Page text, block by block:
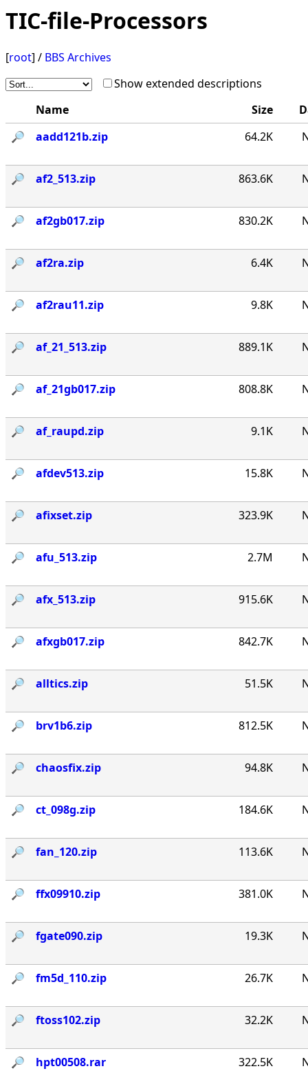
TIC-file-Processors
[root] / BBS Archives
Show extended descriptions
Name
Size
🔎︎
aadd121b.zip 64.2K
🔎︎ af2_513.zip 863.6K
🔎︎ af2gb017.zip 830.2K
🔎︎ af2ra.zip 6.4K
🔎︎ af2rau11.zip 9.8K
🔎︎ af_21_513.zip 889.1K
🔎︎ af_21gb017.zip 808.8K
🔎︎ af_raupd.zip 9.1K
🔎︎ afdev513.zip 15.8K
🔎︎ afixset.zip 323.9K
🔎︎ afu_513.zip 2.7M
🔎︎ afx_513.zip 915.6K
🔎︎ afxgb017.zip 842.7K
🔎︎ alltics.zip 51.5K
🔎︎ brv1b6.zip 812.5K
🔎︎ chaosfix.zip 94.8K
🔎︎ ct_098g.zip 184.6K
🔎︎ fan_120.zip 113.6K
🔎︎ ffx09910.zip 381.0K
🔎︎ fgate090.zip 19.3K
🔎︎ fm5d_110.zip 26.7K
🔎︎ ftoss102.zip 32.2K
🔎︎ hpt00508.rar 322.5K